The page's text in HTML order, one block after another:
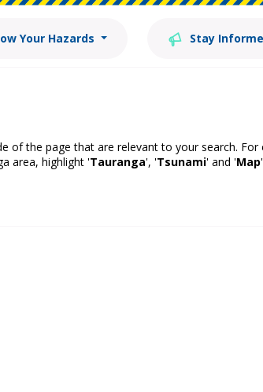
Your Hazards Stay
of the page that are relevant to your search.
area, highlight 'Tauranga', 'Tsunami' and 'Map